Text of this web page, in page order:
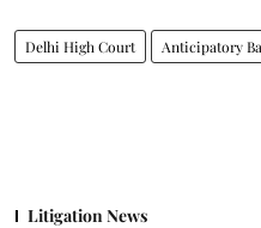
Delhi High Court Anticipatory
Litigation News